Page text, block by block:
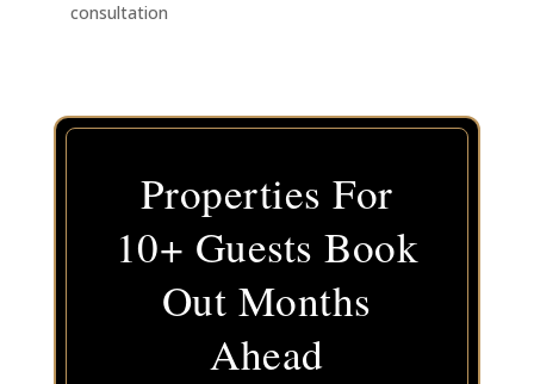
consultation
Properties For
10+ Guests Book
Out Months
Ahead